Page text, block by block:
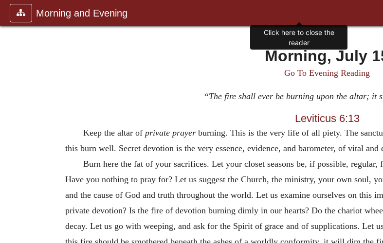
Morning and Evening
Morning, July
Go To Evening Reading
“The fire shall ever be burning upon the altar; it
Leviticus 6:13
Keep the altar of private prayerburning. This is the very life of all piety. The
this burn well. Secret devotion is the very essence, evidence, and barometer, of vital
Burn here the fat of your sacrifices. Let your closet seasons be, if possible,
Have you nothing to pray for? Let us suggest the Church, the ministry, your own soul,
and the cause of God and truth throughout the world. Let us examine ourselves on this
private devotion? Is the fire of devotion burning dimly in our hearts? Do the chariot
decay. Let us go with weeping, and ask for the Spirit of grace and of supplications. Let
Click here to close the
reader